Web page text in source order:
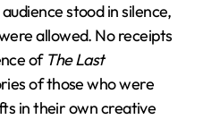
stood in silence,
allowed. No receipts
of The Last
of those who were
in their own creative